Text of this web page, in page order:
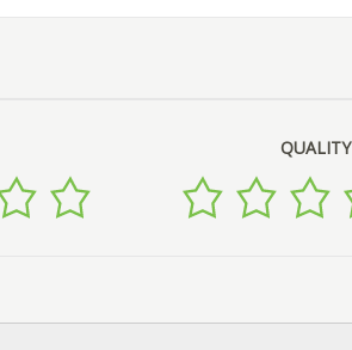
QUALITY